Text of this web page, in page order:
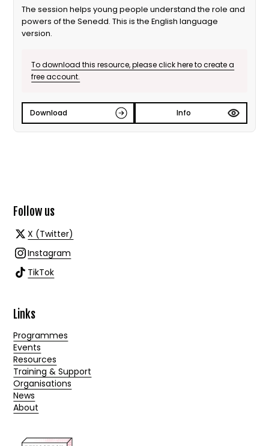
The session helps young people understand the role and
powers of the Senedd. This is the English language
version.
To download this resource, please click here to create a
free account.
Download Info
Follow us
X (Twitter)
Instagram
TikTok
Links
Programmes
Events
Resources
Training & Support
Organisations
News
About